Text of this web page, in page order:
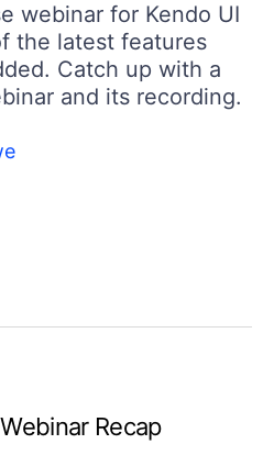
webinar for Kendo UI
the latest features
Catch up with a
and its recording.
Recap